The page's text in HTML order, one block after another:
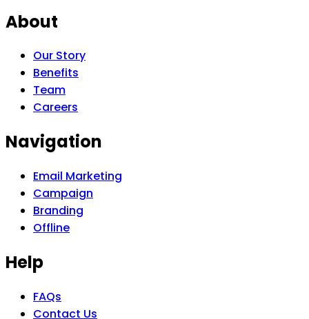
About
Our Story
Benefits
Team
Careers
Navigation
Email Marketing
Campaign
Branding
Offline
Help
FAQs
Contact Us